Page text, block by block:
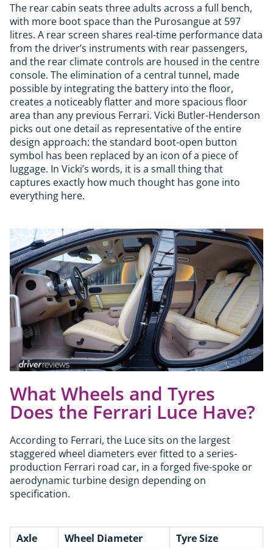
The rear cabin seats three adults across a full bench,
with more boot space than the Purosangue at 597
litres. A rear screen shares real-time performance data
from the driver’s instruments with rear passengers,
and the rear climate controls are housed in the centre
console. The elimination of a central tunnel, made
possible by integrating the battery into the floor,
creates a noticeably flatter and more spacious floor
area than any previous Ferrari. Vicki Butler-Henderson
picks out one detail as representative of the entire
design approach: the standard boot-open button
symbol has been replaced by an icon of a piece of
luggage. In Vicki’s words, it is a small thing that
captures exactly how much thought has gone into
everything here.
What Wheels and Tyres
Does the Ferrari Luce Have?
According to Ferrari, the Luce sits on the largest
staggered wheel diameters ever fitted to a series-
production Ferrari road car, in a forged five-spoke or
aerodynamic turbine design depending on
specification.
Axle Wheel Diameter
Tyre Size